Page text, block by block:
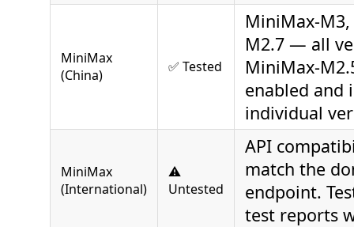
MiniMax
(China)
✅ Tested
MiniMax-
M2.7 — all
MiniMax-
enabled and
individual
MiniMax
(International)
⚠️
Untested
API
match the
endpoint.
test reports